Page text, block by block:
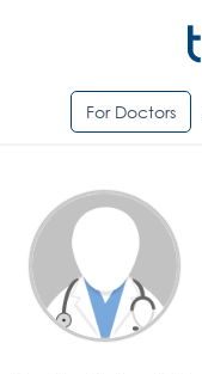
For Doctors